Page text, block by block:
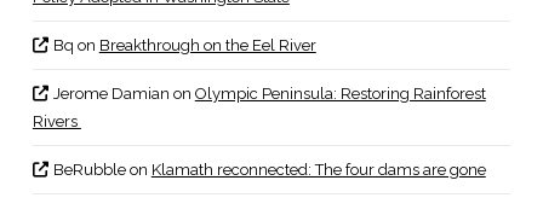
Bq on Breakthrough on the Eel River
Jerome Damian on Olympic Peninsula: Restoring Rainforest
Rivers
BeRubbleon Klamath reconnected: The four dams are gone